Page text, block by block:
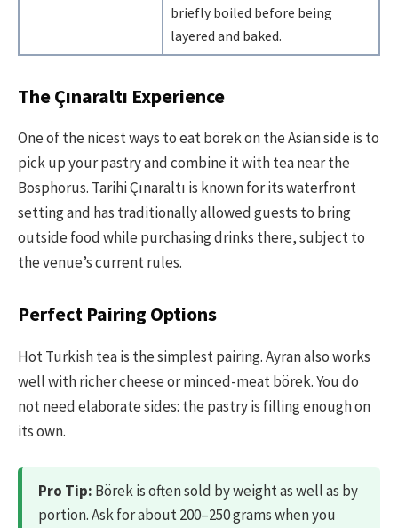
briefly boiled before being
layered and baked.
The Çınaraltı Experience
One of the nicest ways to eat börek on the Asian side is to
pick up your pastry and combine it with tea near the
Bosphorus. Tarihi Çınaraltı is known for its waterfront
setting and has traditionally allowed guests to bring
outside food while purchasing drinks there, subject to
the venue’s current rules.
Perfect Pairing Options
Hot Turkish tea is the simplest pairing. Ayran also works
well with richer cheese or minced-meat börek. You do
not need elaborate sides: the pastry is filling enough on
its own.
Pro Tip: Börek is often sold by weight as well as by
portion. Ask for about 200–250 grams when you